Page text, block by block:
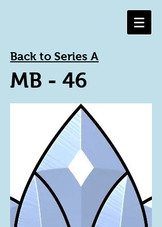
MB - 46
Back to Series A